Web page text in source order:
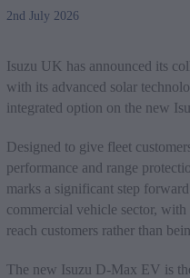
2nd July 2026
Isuzu UK has announced its
with its advanced solar
integrated option on the new
Designed to give fleet
performance and range
marks a significant step
commercial vehicle sector,
reach customers rather than
The new Isuzu D-Max EV is